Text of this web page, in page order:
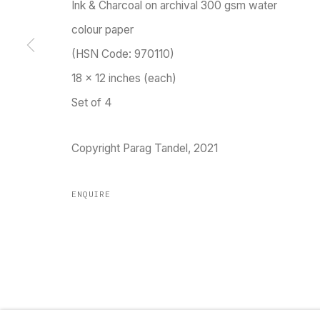
MANAGE COOKIES
COPYRIGHT © 2023 TARQ
Ink & Charcoal on archival 300 gsm water
colour paper
(HSN Code: 970110)
18 x 12 inches (each)
Set of 4
Copyright Parag Tandel, 2021
ENQUIRE